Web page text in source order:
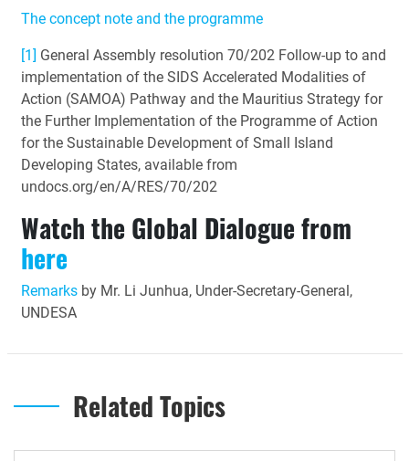
The concept note and the programme
[1] General Assembly resolution 70/202 Follow-up to and
implementation of the SIDS Accelerated Modalities of
Action (SAMOA) Pathway and the Mauritius Strategy for
the Further Implementation of the Programme of Action
for the Sustainable Development of Small Island
Developing States, available from
undocs.org/en/A/RES/70/202
Watch the Global Dialogue from
here
Remarksby Mr. Li Junhua, Under-Secretary-General,
UNDESA
Related Topics